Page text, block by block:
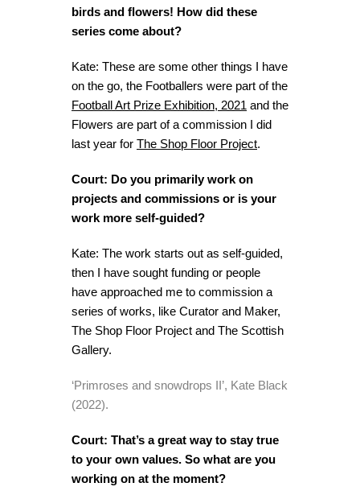
birds and flowers! How did these
series come about?
Kate: These are some other things I have
on the go, the Footballers were part of the
Football Art Prize Exhibition, 2021 and the
Flowers are part of a commission I did
last year for The Shop Floor Project.
Court: Do you primarily work on
projects and commissions or is your
work more self-guided?
Kate: The work starts out as self-guided,
then I have sought funding or people
have approached me to commission a
series of works, like Curator and Maker,
The Shop Floor Project and The Scottish
Gallery.
‘Primroses and snowdrops II’, Kate Black
(2022).
Court: That’s a great way to stay true
to your own values. So what are you
working on at the moment?